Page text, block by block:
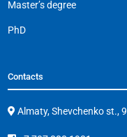
Master’s degree
PhD
Contacts
Almaty, Shevchenko st.,